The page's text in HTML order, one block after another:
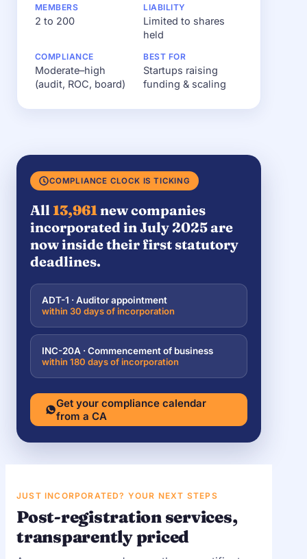
MEMBERS
2 to 200
LIABILITY
Limited to shares
held
COMPLIANCE
Moderate–high
(audit, ROC, board)
BEST FOR
Startups raising
funding & scaling
COMPLIANCE CLOCK IS TICKING
All13,961new companies
incorporated in July 2025 are
now inside their first statutory
deadlines.
ADT-1 · Auditor appointment
within 30 days of incorporation
INC-20A · Commencement of business
within 180 days of incorporation
Get your compliance calendar
from a CA
JUST INCORPORATED? YOUR NEXT STEPS
Post-registration services,
transparently priced